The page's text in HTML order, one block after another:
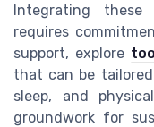
Integrating
requires
support, explore
that can be
sleep, and
groundwork for